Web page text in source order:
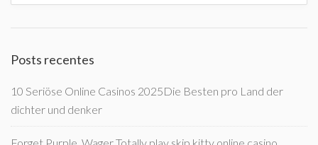
Posts recentes
10 Seriöse Online Casinos 2025Die Besten pro Land der
dichter und denker